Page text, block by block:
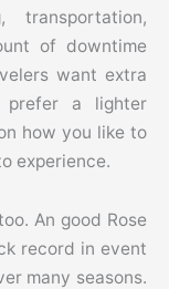
transportation,
of downtime
want extra
prefer a lighter
how you like to
experience.
An good Rose
record in event
many seasons.